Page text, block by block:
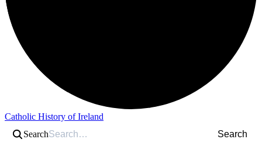
Catholic History of Ireland
Search
Search